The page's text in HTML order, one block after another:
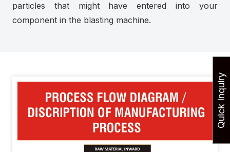
particles that might have entered into your
component in the blasting machine.
Quick Inquiry